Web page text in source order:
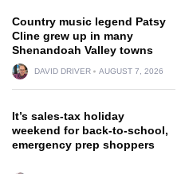
Country music legend Patsy
Cline grew up in many
Shenandoah Valley towns
DAVID DRIVER AUGUST 7, 2026
It’s sales-tax holiday
weekend for back-to-school,
emergency prep shoppers